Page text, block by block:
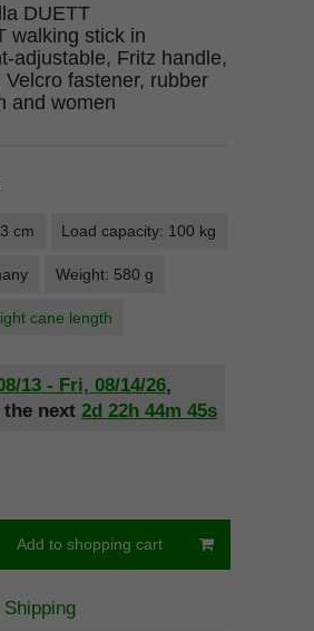
DUETT
walking stick in
adjustable, Fritz handle,
Velcro fastener, rubber
and women
cm Load capacity: 100 kg
Weight: 580 g
cane length
13 - Fri, 08/14/26,
next 2d 22h 44m 44s
Add to shopping cart
Shipping